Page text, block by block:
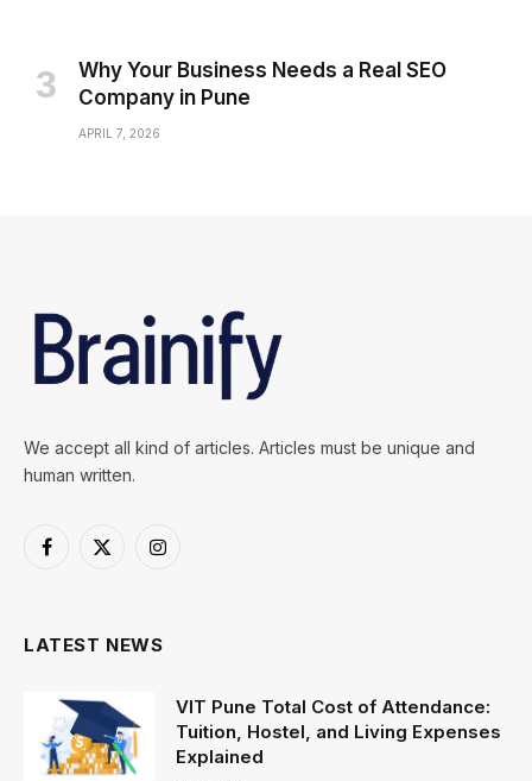
Why Your Business Needs a Real SEO
Company in Pune
APRIL 7, 2026
We accept all kind of articles. Articles must be unique and
human written.
Facebook
X
Instagram
LATEST NEWS
VIT Pune Total Cost of Attendance:
Tuition, Hostel, and Living Expenses
Explained